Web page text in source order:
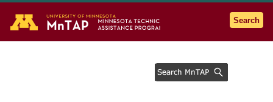
Go to the U of M home page
Search